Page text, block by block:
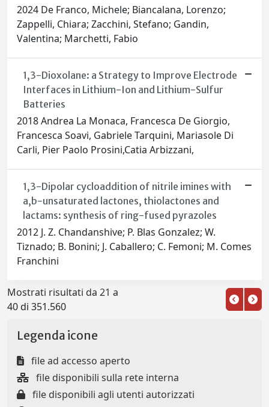
2024 De Franco, Michele; Biancalana, Lorenzo;
Zappelli, Chiara; Zacchini, Stefano; Gandin,
Valentina; Marchetti, Fabio
1,3-Dioxolane: a Strategy to Improve Electrode
Interfaces in Lithium-Ion and Lithium-Sulfur
Batteries
2018 Andrea La Monaca, Francesca De Giorgio,
Francesca Soavi, Gabriele Tarquini, Mariasole Di
Carli, Pier Paolo Prosini,Catia Arbizzani,
1,3-Dipolar cycloaddition of nitrile imines with
a,b-unsaturated lactones, thiolactones and
lactams: synthesis of ring-fused pyrazoles
2012 J. Z. Chandanshive; P. Blas Gonzalez; W.
Tiznado; B. Bonini; J. Caballero; C. Femoni; M. Comes
Franchini
Mostrati risultati da 21 a
40 di 351.560
Legenda icone
file ad accesso aperto
file disponibili sulla rete interna
file disponibili agli utenti autorizzati